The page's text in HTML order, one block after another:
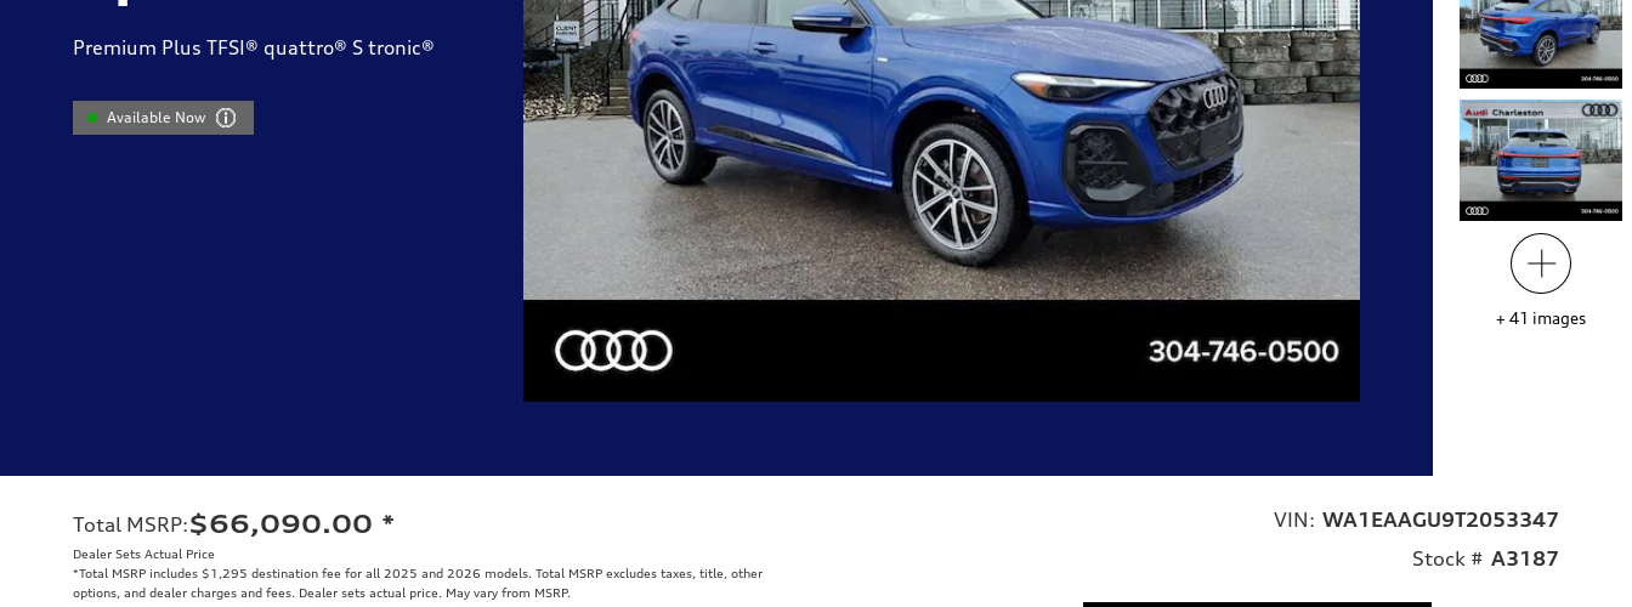
Premium Plus TFSI® quattro® S tronic®
Available Now
+ 41 images
Total MSRP:$66,090.00 *
Dealer Sets Actual Price
*Total MSRP includes $1,295 destination fee for all 2025 and 2026 models. Total MSRP excludes taxes, title, other
options, and dealer charges and fees. Dealer sets actual price. May vary from MSRP.
VIN: WA1EAAGU9T2053347
Stock # A3187